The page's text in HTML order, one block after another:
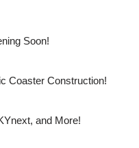
Soon!
Coaster Construction!
and More!